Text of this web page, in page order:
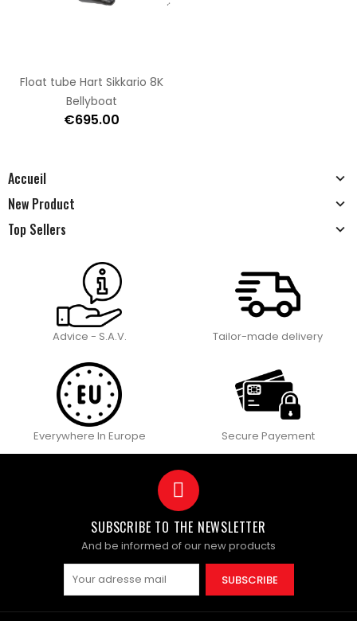
Accueil
New Product
Top Sellers
Float tube Hart Sikkario 8K
Bellyboat
€695.00
Advice - S.A.V. Tailor-made delivery
Everywhere In Europe Secure Payement
SUBSCRIBE TO THE NEWSLETTER
And be informed of our new products
SUBSCRIBE